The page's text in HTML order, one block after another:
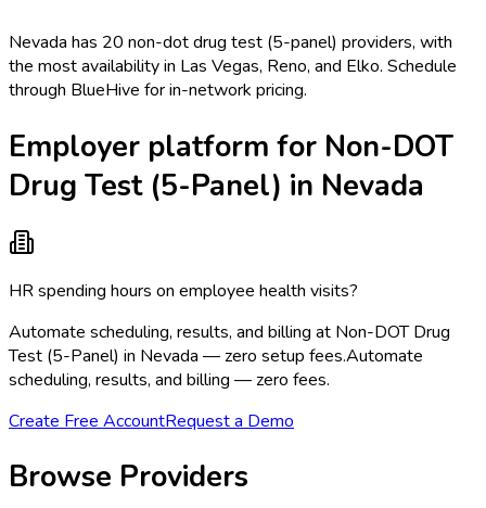
Nevada has 20 non-dot drug test (5-panel) providers, with
the most availability in Las Vegas, Reno, and Elko. Schedule
through BlueHive for in-network pricing.
Employer platform for Non-DOT
Drug Test (5-Panel) in Nevada
HR spending hours on employee health visits?
Automate scheduling, results, and billing at Non-DOT Drug
Test (5-Panel) in Nevada — zero setup fees.Automate
scheduling, results, and billing — zero fees.
Create Free AccountRequest a Demo
Browse Providers